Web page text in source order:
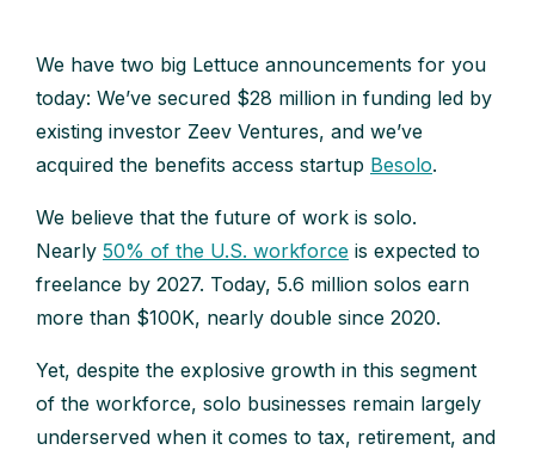
We have two big Lettuce announcements for you
today: We’ve secured $28 million in funding led by
existing investor Zeev Ventures, and we’ve
acquired the benefits access startup Besolo.
We believe that the future of work is solo.
Nearly 50% of the U.S. workforce is expected to
freelance by 2027. Today, 5.6 million solos earn
more than $100K, nearly double since 2020.
Yet, despite the explosive growth in this segment
of the workforce, solo businesses remain largely
underserved when it comes to tax, retirement, and